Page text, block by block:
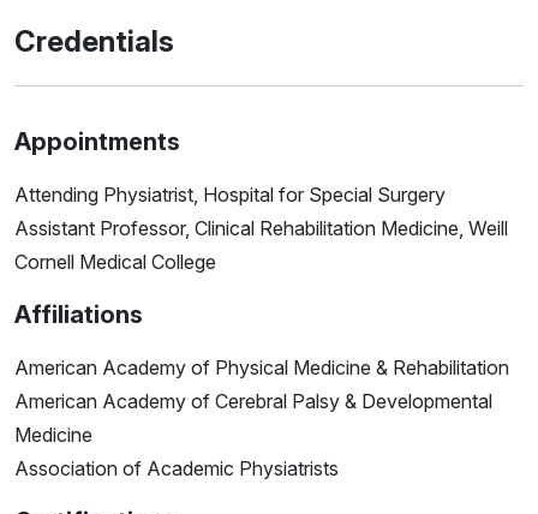
Credentials
Appointments
Attending Physiatrist, Hospital for Special Surgery
Assistant Professor, Clinical Rehabilitation Medicine, Weill
Cornell Medical College
Affiliations
American Academy of Physical Medicine & Rehabilitation
American Academy of Cerebral Palsy & Developmental
Medicine
Association of Academic Physiatrists